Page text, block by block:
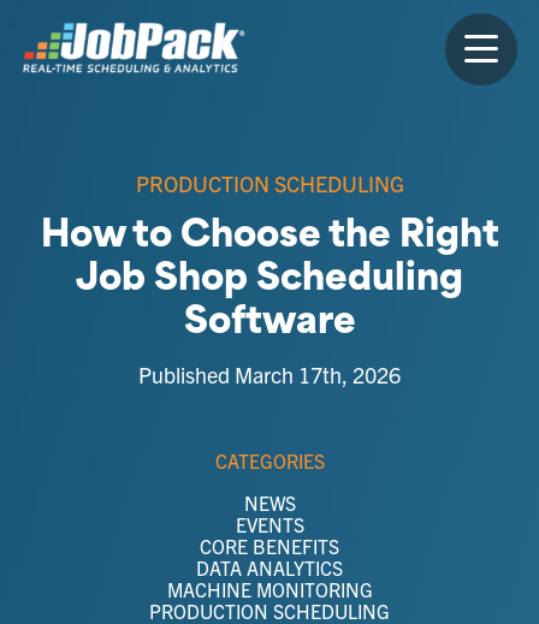
PRODUCTION SCHEDULING
How to Choose the Right
Job Shop Scheduling
Software
Published March 17th, 2026
CATEGORIES
NEWS
EVENTS
CORE BENEFITS
DATA ANALYTICS
MACHINE MONITORING
PRODUCTION SCHEDULING